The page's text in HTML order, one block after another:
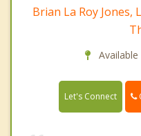
Brian La Roy Jones,
Let's Connect